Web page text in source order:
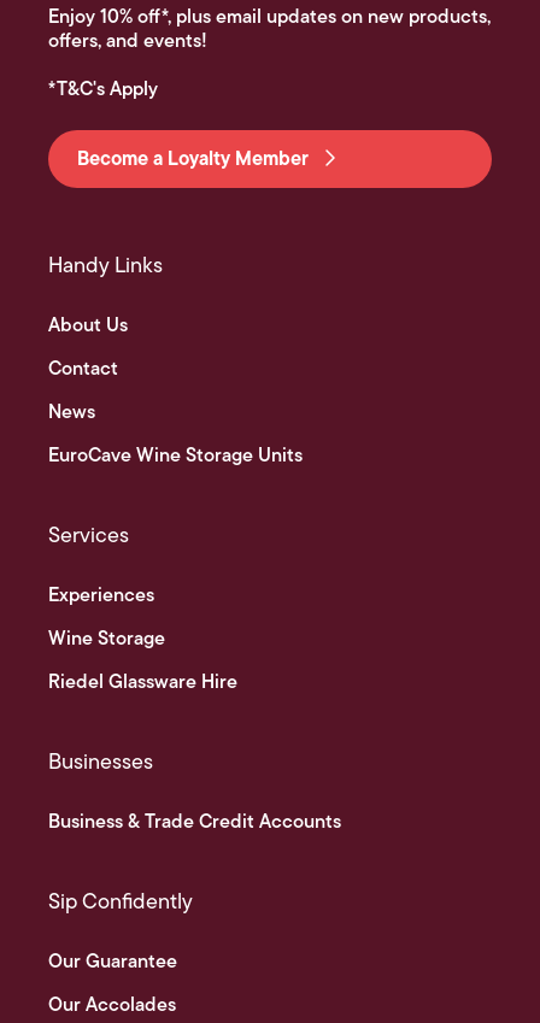
Enjoy 10% off*, plus email updates on new products,
offers, and events!
*T&C's Apply
Become a Loyalty Member
Handy Links
About Us
Contact
News
EuroCave Wine Storage Units
Services
Experiences
Wine Storage
Riedel Glassware Hire
Businesses
Business & Trade Credit Accounts
Sip Confidently
Our Guarantee
Our Accolades